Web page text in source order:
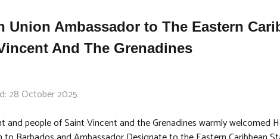
Union Ambassador to The Eastern
And The Grenadines
28 October 2025
and people of Saint Vincent and the Grenadines warmly welcomed